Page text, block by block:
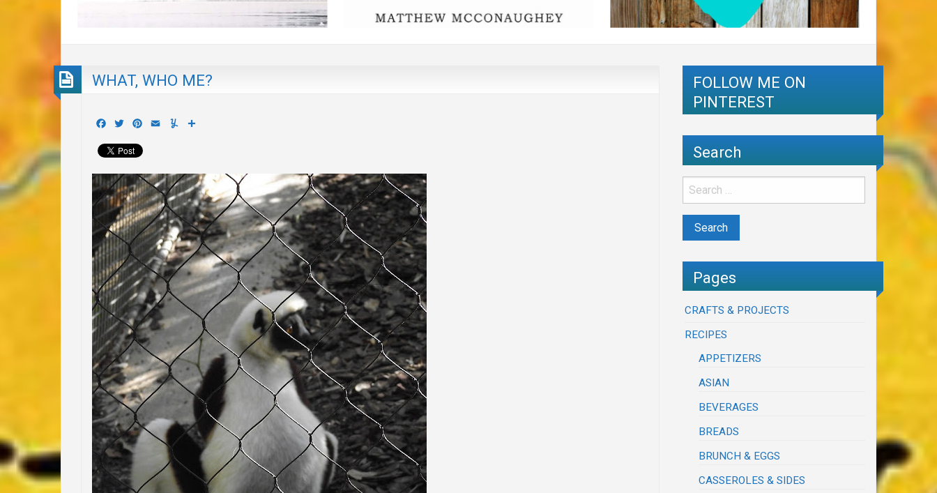
WHAT, WHO ME?
Facebook
TwitterPinterest
Email Yummly
FOLLOW ME ON
PINTEREST
Search
Pages
CRAFTS & PROJECTS
RECIPES
APPETIZERS
ASIAN
BEVERAGES
BREADS
BRUNCH & EGGS
CASSEROLES & SIDES